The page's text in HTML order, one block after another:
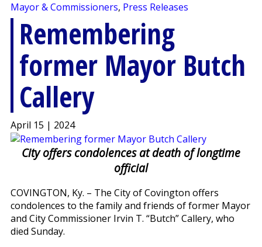
Mayor & Commissioners, Press Releases
Remembering
former Mayor Butch
Callery
April 15 | 2024
City offers condolences at death of longtime
official
COVINGTON, Ky. – The City of Covington offers
condolences to the family and friends of former Mayor
and City Commissioner Irvin T. “Butch” Callery, who
died Sunday.